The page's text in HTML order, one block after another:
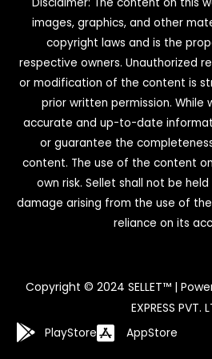
images, graphics, and other
copyright laws and is the
respective owners. Unauthorized
or modification of the content is
prior written permission. While
accurate and up-to-date
or guarantee the
content. The use of the content
own risk. Sellet shall not be
damage arising from the use of
reliance on its
Copyright © 2024 SELLET™ |
EXPRESS PVT.
PlayStore AppStore